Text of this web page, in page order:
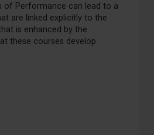
of Performance can lead to a
are linked explicitly to the
is enhanced by the
these courses develop.